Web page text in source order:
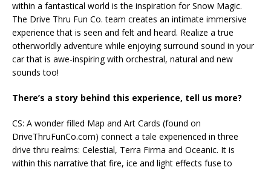
within a fantastical world is the inspiration for Snow Magic.
The Drive Thru Fun Co. team creates an intimate immersive
experience that is seen and felt and heard. Realize a true
otherworldly adventure while enjoying surround sound in your
car that is awe-inspiring with orchestral, natural and new
sounds too!
There’s a story behind this experience, tell us more?
CS: A wonder filled Map and Art Cards (found on
DriveThruFunCo.com) connect a tale experienced in three
drive thru realms: Celestial, Terra Firma and Oceanic. It is
within this narrative that fire, ice and light effects fuse to